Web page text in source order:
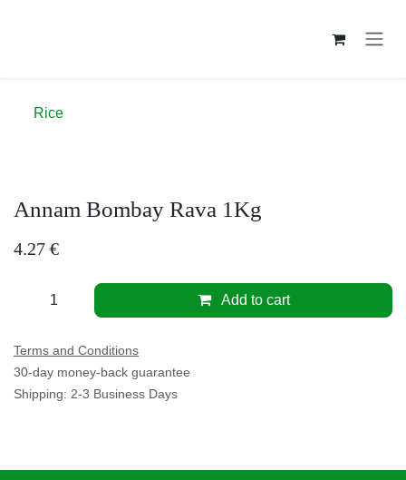
Rice
Annam Bombay Rava 1Kg
4.27 €
Add to cart
Terms and Conditions
30-day money-back guarantee
Shipping: 2-3 Business Days